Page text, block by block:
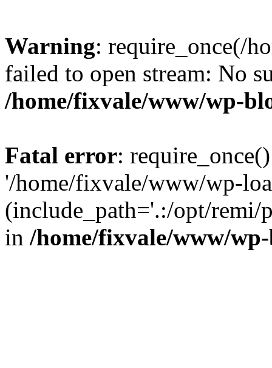
Warning: require_once(/
failed to open stream: No
/home/fixvale/www/wp-
Fatal error:
'/home/fixvale/www/wp-
(include_path='.:/opt/remi/
in /home/fixvale/www/